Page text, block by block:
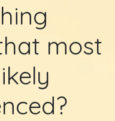
most